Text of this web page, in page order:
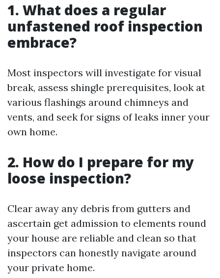
1. What does a regular
unfastened roof inspection
embrace?
Most inspectors will investigate for visual
break, assess shingle prerequisites, look at
various flashings around chimneys and
vents, and seek for signs of leaks inner your
own home.
2. How do I prepare for my
loose inspection?
Clear away any debris from gutters and
ascertain get admission to elements round
your house are reliable and clean so that
inspectors can honestly navigate around
your private home.